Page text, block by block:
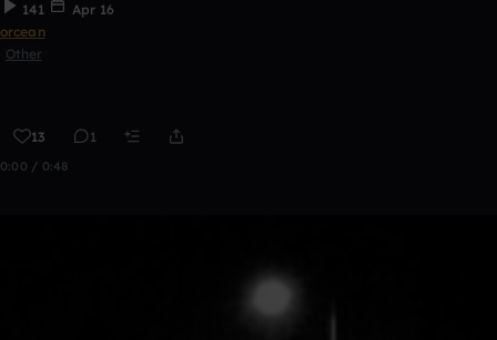
141
Apr 16
orcean
Other
13 1
0:00 / 0:48